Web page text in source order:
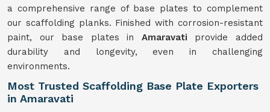
a comprehensive range of base plates to complement
our scaffolding planks. Finished with corrosion-resistant
paint, our base plates in Amaravati provide added
durability and longevity, even in challenging
environments.
Most Trusted Scaffolding Base Plate Exporters
in Amaravati